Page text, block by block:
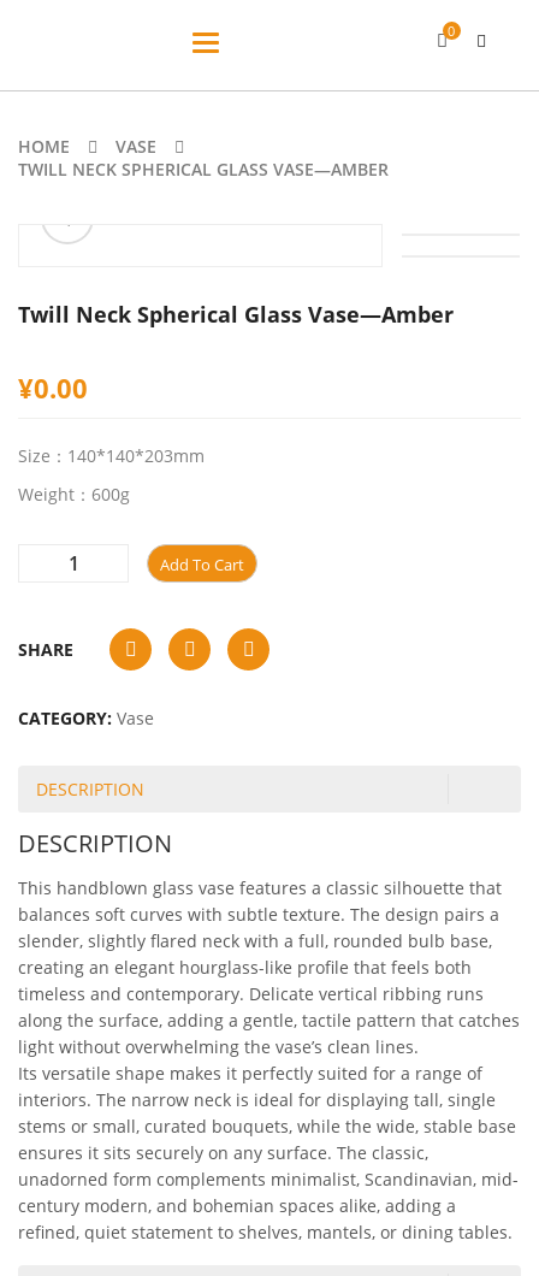
Toggle
0
HOME
VASE
TWILL NECK SPHERICAL GLASS VASE—AMBER
ðŸ”
Twill Neck Spherical Glass Vase—Amber
¥0.00
Size：140*140*203mm
Weight：600g
Add To Cart
SHARE
CATEGORY: Vase
DESCRIPTION
DESCRIPTION
This handblown glass vase features a classic silhouette that
balances soft curves with subtle texture. The design pairs a
slender, slightly flared neck with a full, rounded bulb base,
creating an elegant hourglass-like profile that feels both
timeless and contemporary. Delicate vertical ribbing runs
along the surface, adding a gentle, tactile pattern that catches
light without overwhelming the vase’s clean lines.
Its versatile shape makes it perfectly suited for a range of
interiors. The narrow neck is ideal for displaying tall, single
stems or small, curated bouquets, while the wide, stable base
ensures it sits securely on any surface. The classic,
unadorned form complements minimalist, Scandinavian, mid-
century modern, and bohemian spaces alike, adding a
refined, quiet statement to shelves, mantels, or dining tables.